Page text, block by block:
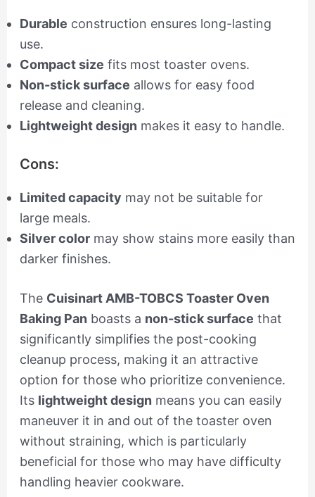
Durable construction ensures long-lasting
use.
Compact size fits most toaster ovens.
Non-stick surface allows for easy food
release and cleaning.
Lightweight design makes it easy to handle.
Cons:
Limited capacity may not be suitable for
large meals.
Silver colormay show stains more easily than
darker finishes.
The Cuisinart AMB-TOBCS Toaster Oven
Baking Pan boasts a non-stick surface that
significantly simplifies the post-cooking
cleanup process, making it an attractive
option for those who prioritize convenience.
Its lightweight design means you can easily
maneuver it in and out of the toaster oven
without straining, which is particularly
beneficial for those who may have difficulty
handling heavier cookware.